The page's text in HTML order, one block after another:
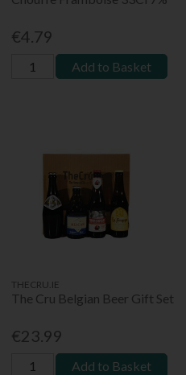
€4.79
Add to Basket
THECRU.IE
The Cru Belgian Beer Gift Set
€23.99
Add to Basket